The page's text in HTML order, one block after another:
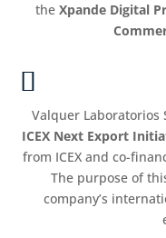
the Xpande Digital
Valquer Laboratorios
ICEX Next Export
from ICEX and co-
The purpose of
company’s